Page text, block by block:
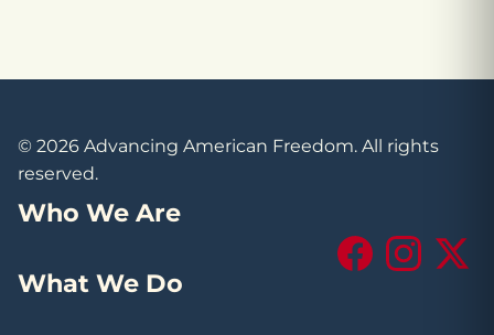
© 2026 Advancing American Freedom. All rights
reserved.
Who We Are
What We Do
FacebookInstagram
X